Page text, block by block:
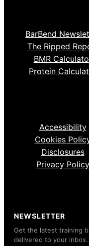
BarBend
The Ripped
BMR
Protein
Accessibility
Cookies
Disclosures
Privacy Policy
NEWSLETTER
Get the latest training
delivered to your inbox.